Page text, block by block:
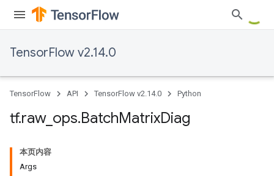
TensorFlow v2.14.0
TensorFlow API TensorFlow v2.14.0 Python
tf.raw_ ops.BatchMatrixDiag
本页内容
Args